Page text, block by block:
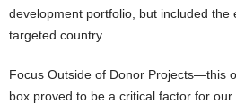
development portfolio, but included the
targeted country
Focus Outside of Donor Projects—this
box proved to be a critical factor for